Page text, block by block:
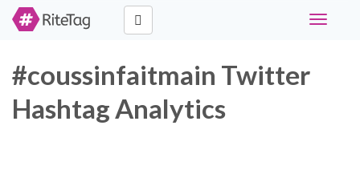
Toggle
#coussinfaitmain Twitter
Hashtag Analytics